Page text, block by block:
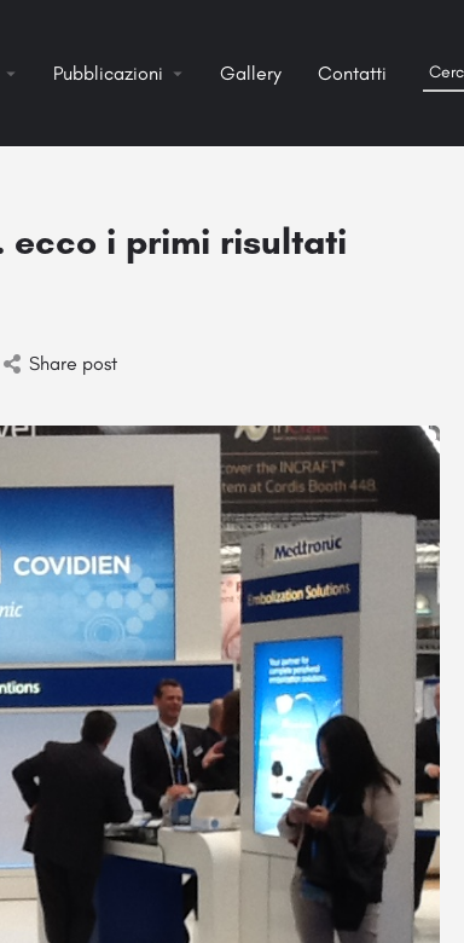
Pubblicazioni Gallery Contatti
ecco i primi risultati
Share post